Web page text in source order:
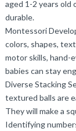
aged 1-2 years old
durable.
Montessori
colors, shapes,
motor skills, hand-
babies can stay
Diverse Stacking
textured balls are
They will make a
Identifying